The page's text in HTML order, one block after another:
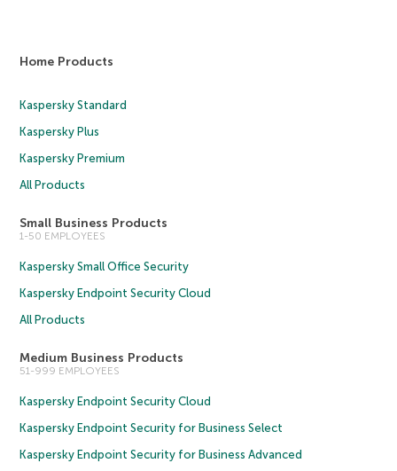
Home Products
Kaspersky Standard
Kaspersky Plus
Kaspersky Premium
All Products
Small Business Products
1-50 EMPLOYEES
Kaspersky Small Office Security
Kaspersky Endpoint Security Cloud
All Products
Medium Business Products
51-999 EMPLOYEES
Kaspersky Endpoint Security Cloud
Kaspersky Endpoint Security for Business Select
Kaspersky Endpoint Security for Business Advanced